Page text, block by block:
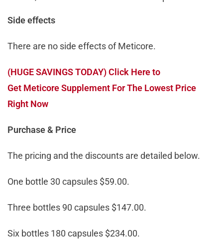
Side effects
There are no side effects of Meticore.
(HUGE SAVINGS TODAY) Click Here to
Get Meticore Supplement For The Lowest Price
Right Now
Purchase & Price
The pricing and the discounts are detailed below.
One bottle 30 capsules $59.00.
Three bottles 90 capsules $147.00.
Six bottles 180 capsules $234.00.